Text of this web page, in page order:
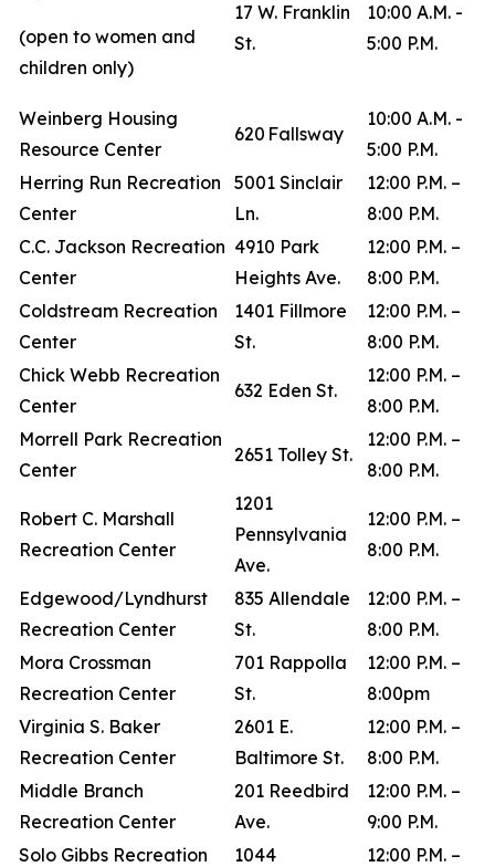
(open to women and
children only)
17 W. Franklin
St.
10:00 A.M. -
5:00 P.M.
Weinberg Housing
Resource Center
620 Fallsway
10:00 A.M. -
5:00 P.M.
Herring Run Recreation
Center
5001 Sinclair
Ln.
12:00 P.M. –
8:00 P.M.
C.C. Jackson Recreation
Center
4910 Park
Heights Ave.
12:00 P.M. –
8:00 P.M.
Coldstream Recreation
Center
1401 Fillmore
St.
12:00 P.M. –
8:00 P.M.
Chick Webb Recreation
Center
632 Eden St.
12:00 P.M. –
8:00 P.M.
Morrell Park Recreation
Center
2651 Tolley St.
12:00 P.M. –
8:00 P.M.
Robert C. Marshall
Recreation Center
1201
Pennsylvania
Ave.
12:00 P.M. –
8:00 P.M.
Edgewood/Lyndhurst
Recreation Center
835 Allendale
St.
12:00 P.M. –
8:00 P.M.
Mora Crossman
Recreation Center
701 Rappolla
St.
12:00 P.M. –
8:00pm
Virginia S. Baker
Recreation Center
2601 E.
Baltimore St.
12:00 P.M. –
8:00 P.M.
Middle Branch
Recreation Center
201 Reedbird
Ave.
12:00 P.M. –
9:00 P.M.
Solo Gibbs Recreation
1044
12:00 P.M. –